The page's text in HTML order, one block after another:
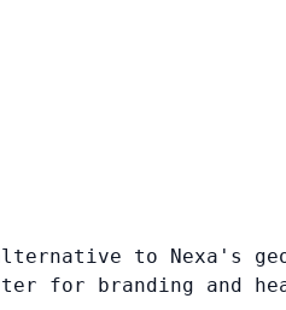
to Nexa's
for branding and